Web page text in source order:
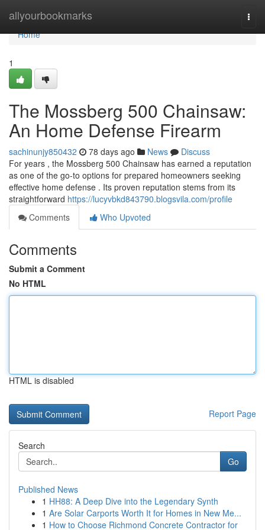
allyourbookmarks
Home
Home
1
The Mossberg 500 Chainsaw:
An Home Defense Firearm
sachinunjy850432 78 days ago News
Discuss
For years , the Mossberg 500 Chainsaw has earned a reputation
as one of the go-to options for prepared homeowners seeking
effective home defense . Its proven reputation stems from its
straightforward https://lucyvbkd843790.blogsvila.com/profile
Comments
Who Upvoted
Comments
Submit a Comment
No HTML
HTML is disabled
Report Page
Search
Go
Published News
1 HH88: A Deep Dive into the Legendary Synth
1 Are Solar Carports Worth It for Homes in New Me...
1 How to Choose Richmond Concrete Contractor for